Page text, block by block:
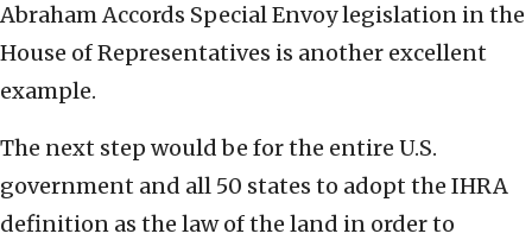
Abraham Accords Special Envoy legislation in the
House of Representatives is another excellent
example.
The next step would be for the entire U.S.
government and all 50 states to adopt the IHRA
definition as the law of the land in order to